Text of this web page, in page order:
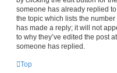
someone has already replied
the topic which lists the
has made a reply; it will not
to why they’ve edited the post
someone has replied.
Top